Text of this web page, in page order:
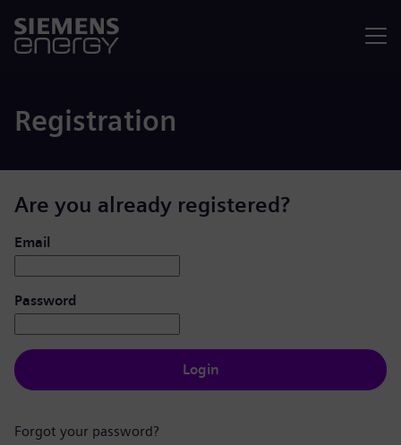
Registration
Are you already registered?
Login: user and password
Email
Password
Login
Forgot your password?